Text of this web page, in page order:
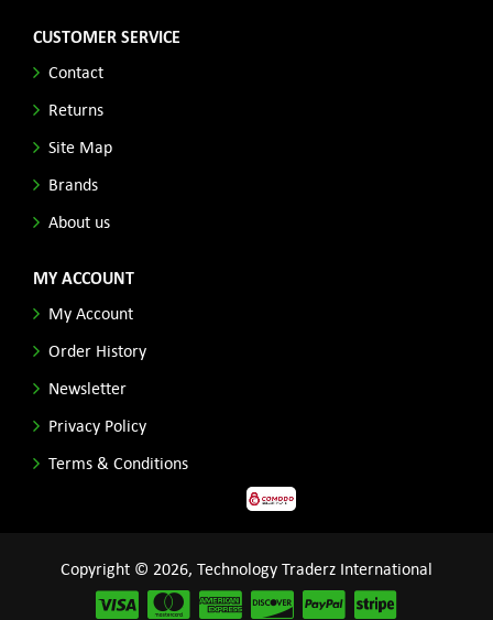
CUSTOMER SERVICE
Contact
Returns
Site Map
Brands
About us
MY ACCOUNT
My Account
Order History
Newsletter
Privacy Policy
Terms & Conditions
Copyright © 2026, Technology Traderz International